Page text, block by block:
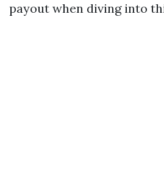
payout when diving into